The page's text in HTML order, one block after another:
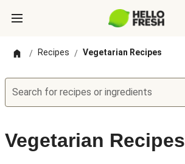
/ Recipes / Vegetarian Recipes
Search for recipes or ingredients
Vegetarian Recipes